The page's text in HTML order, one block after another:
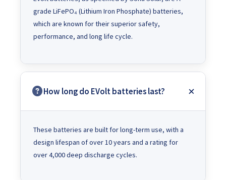
grade LiFePO₄ (Lithium Iron Phosphate) batteries,
which are known for their superior safety,
performance, and long life cycle.
How long do EVolt batteries last?
These batteries are built for long-term use, with a
design lifespan of over 10 years and a rating for
over 4,000 deep discharge cycles.